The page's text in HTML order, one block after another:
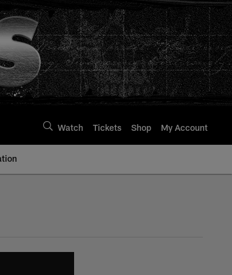
Watch Tickets Shop My Account